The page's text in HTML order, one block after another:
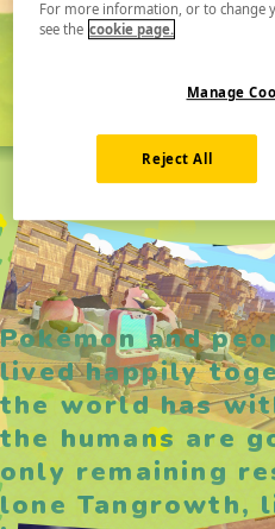
Pokémon and
lived happily
the world has
the humans are
only remaining
lone Tangrowth,
For more information, or to change
see the cookie page.
Manage
Reject All